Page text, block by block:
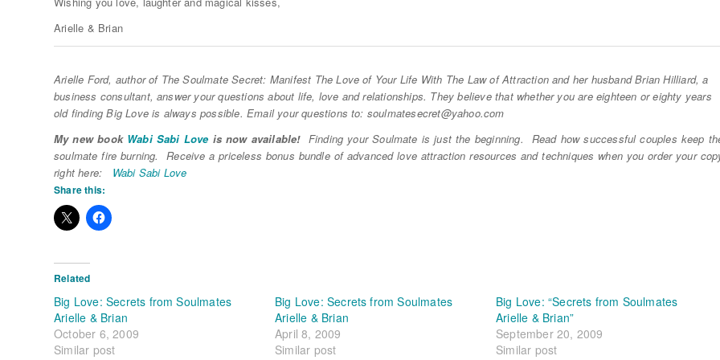
Arielle & Brian
Arielle Ford, author of The Soulmate Secret: Manifest The Love of Your Life With The Law of Attraction and her husband Brian Hilliard, a
business consultant, answer your questions about life, love and relationships. They believe that whether you are eighteen or eighty years
old finding Big Love is always possible. Email your questions to: soulmatesecret@yahoo.com
My new book Wabi Sabi Loveis now available!Finding your Soulmate is just the beginning. Read how successful couples keep
soulmate fire burning. Receive a priceless bonus bundle of advanced love attraction resources and techniques when you order your
right here: Wabi Sabi Love
Share this:
Related
Big Love: Secrets from Soulmates
Arielle & Brian
October 6, 2009
Similar post
Big Love: Secrets from Soulmates
Arielle & Brian
April 8, 2009
Similar post
Big Love: “Secrets from Soulmates
Arielle & Brian”
September 20, 2009
Similar post